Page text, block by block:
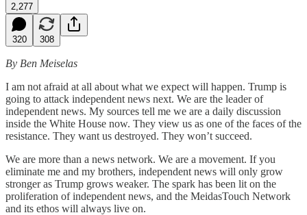
2,277
320 308
By Ben Meiselas
I am not afraid at all about what we expect will happen. Trump is
going to attack independent news next. We are the leader of
independent news. My sources tell me we are a daily discussion
inside the White House now. They view us as one of the faces of the
resistance. They want us destroyed. They won’t succeed.
We are more than a news network. We are a movement. If you
eliminate me and my brothers, independent news will only grow
stronger as Trump grows weaker. The spark has been lit on the
proliferation of independent news, and the MeidasTouch Network
and its ethos will always live on.